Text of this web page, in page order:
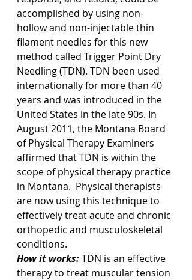
accomplished by using non-
hollow and non-injectable thin
filament needles for this new
method called Trigger Point Dry
Needling (TDN). TDN been used
internationally for more than 40
years and was introduced in the
United States in the late 90s. In
August 2011, the Montana Board
of Physical Therapy Examiners
affirmed that TDN is within the
scope of physical therapy practice
in Montana.  Physical therapists
are now using this technique to
effectively treat acute and chronic
orthopedic and musculoskeletal
conditions.
How it works: TDN is an effective
therapy to treat muscular tension